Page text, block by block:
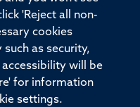
'Reject all non-
cookies
as security,
will be
for information
settings.
Information
Oxford University